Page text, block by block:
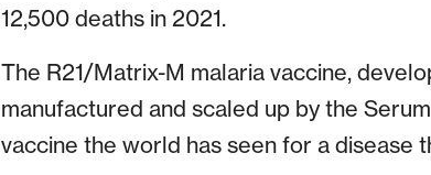
12,500 deaths in 2021.
The R21/Matrix-M malaria vaccine,
manufactured and scaled up by the
vaccine the world has seen for a disease